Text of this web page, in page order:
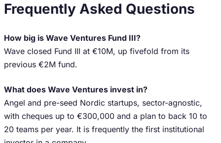
Frequently Asked Questions
How big is Wave Ventures Fund III?
Wave closed Fund III at €10M, up fivefold from its
previous €2M fund.
What does Wave Ventures invest in?
Angel and pre-seed Nordic startups, sector-agnostic,
with cheques up to €300,000 and a plan to back 10 to
20 teams per year. It is frequently the first institutional